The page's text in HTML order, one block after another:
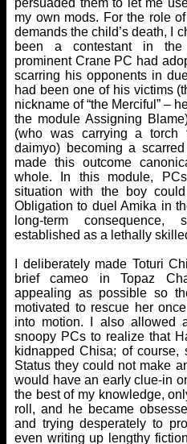
my own mods. For the role
demands the child’s death, I
been a contestant in the
prominent Crane PC had
scarring his opponents in
had been one of his victims
nickname of “the Merciful” –
the module Assigning
(who was carrying a torch
daimyo) becoming a
made this outcome
whole. In this module,
situation with the boy
Obligation to duel Amika in
long-term
established as a lethally
I deliberately made Toturi
brief cameo in Topaz
appealing as possible so
motivated to rescue her
into motion. I also allowed
snoopy PCs to realize that
kidnapped Chisa; of course,
Status they could not make
would have an early clue-in
the best of my knowledge,
roll, and he became
and trying desperately to
even writing up lengthy